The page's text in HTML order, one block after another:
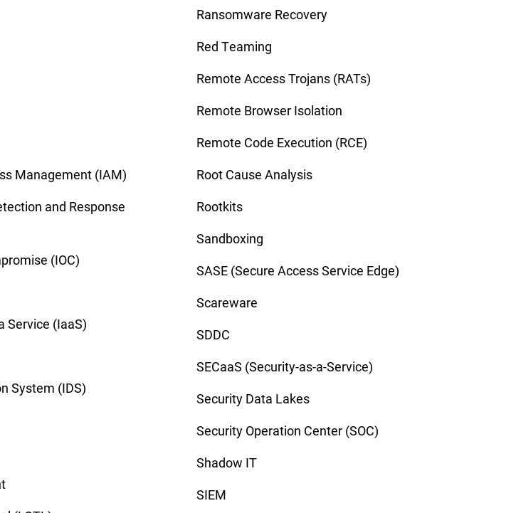
Management (IAM)
and Response
(IOC)
Service (IaaS)
System (IDS)
Ransomware Recovery
Red Teaming
Remote Access Trojans (RATs)
Remote Browser Isolation
Remote Code Execution (RCE)
Root Cause Analysis
Rootkits
Sandboxing
SASE (Secure Access Service Edge)
Scareware
SDDC
SECaaS (Security-as-a-Service)
Security Data Lakes
Security Operation Center (SOC)
Shadow IT
SIEM